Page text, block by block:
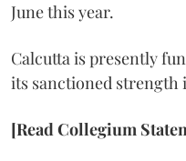
June this year.
Calcutta is presently
its sanctioned strength
[Read Collegium